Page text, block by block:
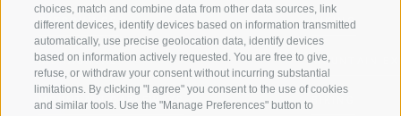
choices, match and combine data from other data sources, link
different devices, identify devices based on information transmitted
automatically, use precise geolocation data, identify devices
based on information actively requested. You are free to give,
refuse, or withdraw your consent without incurring substantial
limitations. By clicking "I agree" you consent to the use of cookies
and similar tools. Use the "Manage Preferences" button to
RATSCHINGS
RIDNAUNTAL
MOUNTAIN CABLEWAYS
HIKING
MOUNTAIN
BIKING